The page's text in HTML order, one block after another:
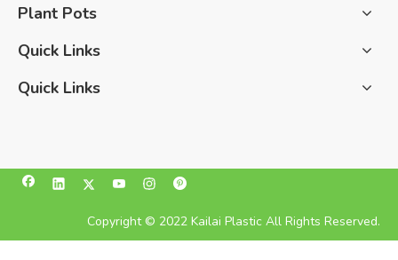
Plant Pots
Quick Links
Quick Links
Copyright © 2022 Kailai Plastic All Rights Reserved.